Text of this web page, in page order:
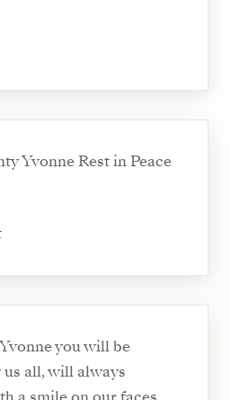
Yvonne Rest in Peace
you will be
all, will always